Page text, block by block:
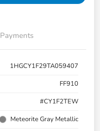
Payments
1HGCY1F29TA059407
FF910
#CY1F2TEW
Meteorite Gray Metallic